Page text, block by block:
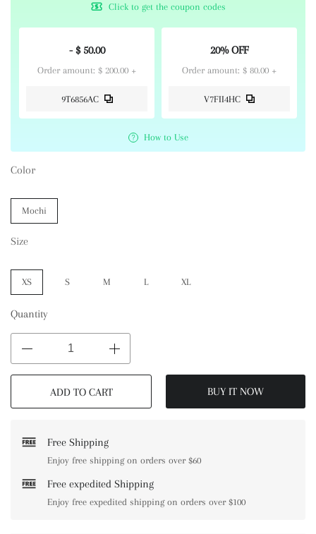
Click to get the coupon codes
- $ 50.00
Order amount: $ 200.00 +
9T6856AC
20% OFF
Order amount: $ 80.00 +
V7FII4HC
How to Use
Color
Mochi
Size
XS S M L XL
Quantity
ADD TO CART BUY IT NOW
Free Shipping
Enjoy free shipping on orders over $60
Free expedited Shipping
Enjoy free expedited shipping on orders over $100